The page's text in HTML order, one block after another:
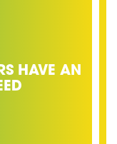
HAVE AN